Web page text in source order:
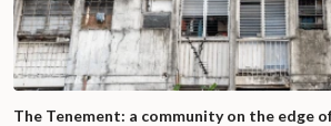
The Tenement: a community on the edge